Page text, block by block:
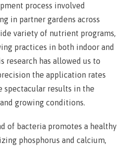
process involved
in partner gardens across
variety of nutrient programs,
practices in both indoor and
research has allowed us to
the application rates
spectacular results in the
growing conditions.
of bacteria promotes a healthy
phosphorus and calcium,